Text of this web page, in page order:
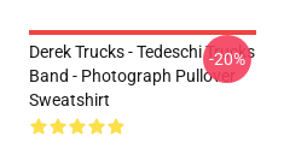
Derek Trucks - Tedeschi Trucks
Band - Photograph Pullover
Sweatshirt
-20%